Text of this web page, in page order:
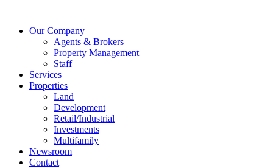
contentOur Company
Agents & Brokers
Property Management
Staff
Services
Properties
Land
Development
Retail/Industrial
Investments
Multifamily
Newsroom
Contact